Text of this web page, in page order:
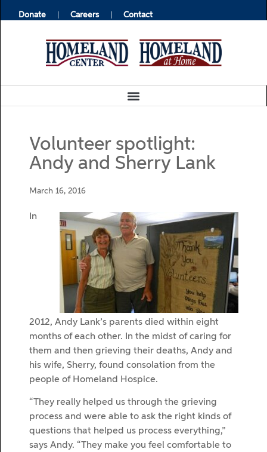
Donate Careers Contact
Volunteer spotlight:
Andy and Sherry Lank
March 16, 2016
In
2012, Andy Lank’s parents died within eight
months of each other. In the midst of caring for
them and then grieving their deaths, Andy and
his wife, Sherry, found consolation from the
people of Homeland Hospice.
“They really helped us through the grieving
process and were able to ask the right kinds of
questions that helped us process everything,”
says Andy. “They make you feel comfortable to